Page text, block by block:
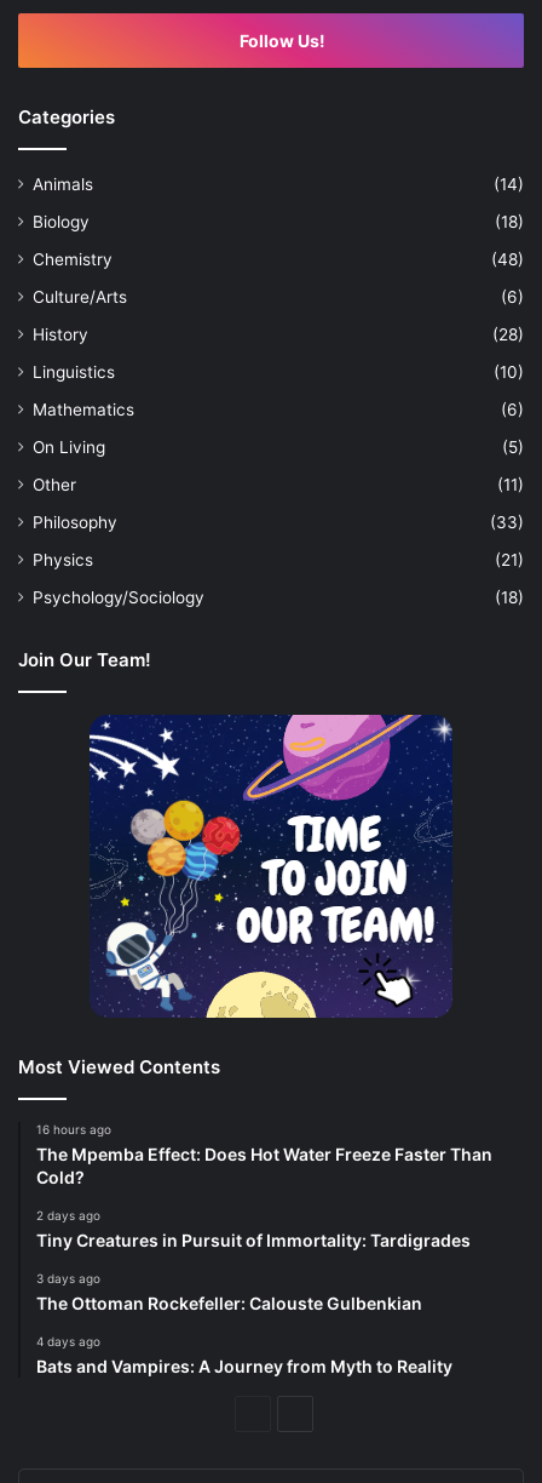
Follow Us!
Categories
Animals
(14)
Biology
(18)
Chemistry
(48)
Culture/Arts
(6)
History
(28)
Linguistics
(10)
Mathematics
(6)
On Living
(5)
Other
(11)
Philosophy
(33)
Physics
(21)
Psychology/Sociology
(18)
Join Our Team!
Most Viewed Contents
16 hours ago
The Mpemba Effect: Does Hot Water Freeze Faster Than
Cold?
2 days ago
Tiny Creatures in Pursuit of Immortality: Tardigrades
3 days ago
The Ottoman Rockefeller: Calouste Gulbenkian
4 days ago
Bats and Vampires: A Journey from Myth to Reality